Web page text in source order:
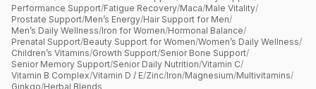
Performance Support/Fatigue Recovery/Maca/Male Vitality/
Prostate Support/Men’s Energy/Hair Support for Men/
Men’s Daily Wellness/Iron for Women/Hormonal Balance/
Prenatal Support/Beauty Support for Women/Women’s Daily Wellness/
Children’s Vitamins/Growth Support/Senior Bone Support/
Senior Memory Support/Senior Daily Nutrition/Vitamin C/
Vitamin B Complex/Vitamin D / E/Zinc/Iron/Magnesium/Multivitamins/
Ginkgo/Herbal Blends